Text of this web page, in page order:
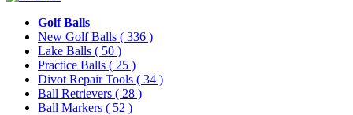
Golf Balls
New Golf Balls ( 336 )
Lake Balls ( 50 )
Practice Balls ( 25 )
Divot Repair Tools ( 34 )
Ball Retrievers ( 28 )
Ball Markers ( 52 )